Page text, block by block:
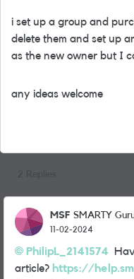
i set up a group and
delete them and set up
as the new owner but I
any ideas welcome
MSF SMARTY
11-02-2024
PhilipL_2141574
article? https://